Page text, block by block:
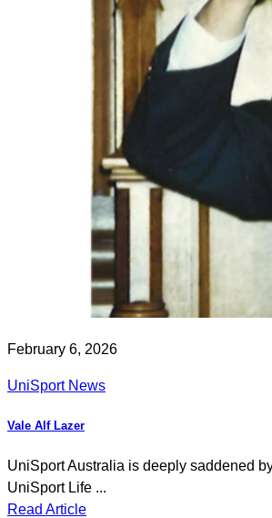
February 6, 2026
UniSport News
Vale Alf Lazer
UniSport Australia is deeply saddened
UniSport Life ...
Read Article